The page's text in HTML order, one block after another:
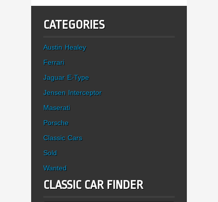
CATEGORIES
Austin Healey
Ferrari
Jaguar E-Type
Jensen Interceptor
Maserati
Porsche
Classic Cars
Sold
Wanted
CLASSIC CAR FINDER